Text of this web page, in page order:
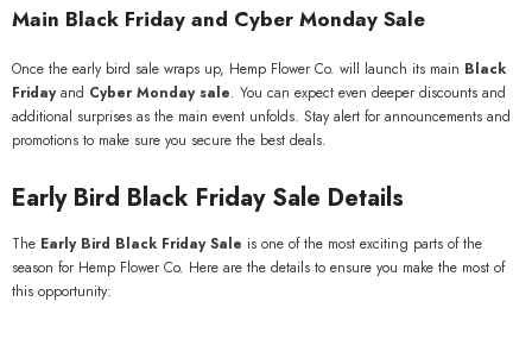
Main Black Friday and Cyber Monday Sale
Once the early bird sale wraps up, Hemp Flower Co. will launch its main Black
Fridayand Cyber Monday sale. You can expect even deeper discounts and
additional surprises as the main event unfolds. Stay alert for announcements and
promotions to make sure you secure the best deals.
Early Bird Black Friday Sale Details
The Early Bird Black Friday Sale is one of the most exciting parts of the
season for Hemp Flower Co. Here are the details to ensure you make the most of
this opportunity: